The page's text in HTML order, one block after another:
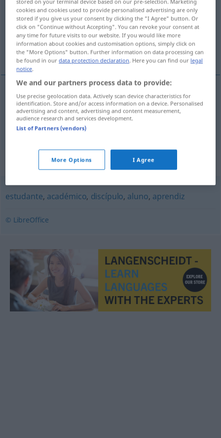
Overview of all translations
(For more details, click/tap on the translation)
Zögling, Schülerin
Zöglingm educando
Schüler(in)m(f) educando
Synonyms for "educando"
estudante, académico, discípulo, aluno, aprendiz
© LibreOffice
cookies and cookies used to provide personalised advertising are only
stored if you give us your consent by clicking the "I Agree" button. Or
click on "Continue without Accepting". You can revoke your consent at
any time for future visits to our website. If you would like more
information about cookies and customisation options, simply click on
the "More Options" button. Further information on data processing can
be found in ourdata protection declaration . Here you can find our legal
notice
We and our partners process data to provide:
Use precise geolocation data. Actively scan device characteristics for
identification. Store and/or access information on a device. Personalised
advertising and content, advertising and content measurement,
audience research and services development.
List of Partners (vendors)
More Options I Agree